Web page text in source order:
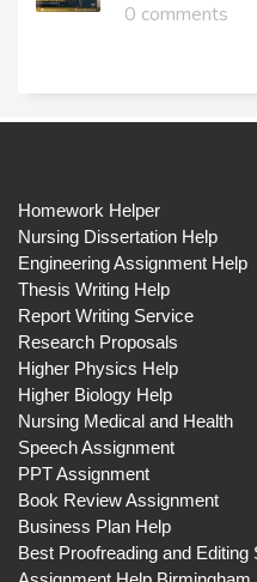
0 comments
Homework Helper
Nursing Dissertation Help
Engineering Assignment Help
Thesis Writing Help
Report Writing Service
Research Proposals
Higher Physics Help
Higher Biology Help
Nursing Medical and Health
Speech Assignment
PPT Assignment
Book Review Assignment
Business Plan Help
Best Proofreading and Editing